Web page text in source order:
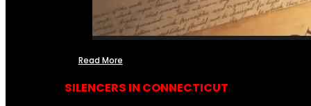
Read More
SILENCERS IN CONNECTICUT